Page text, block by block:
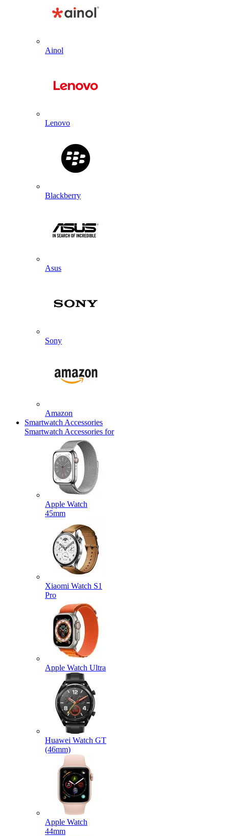
Ainol
Lenovo
Blackberry
Asus
Sony
Amazon
Smartwatch Accessories
Smartwatch Accessories for
Apple Watch
45mm
Xiaomi Watch S1
Pro
Apple Watch Ultra
Huawei Watch GT
(46mm)
Apple Watch
44mm